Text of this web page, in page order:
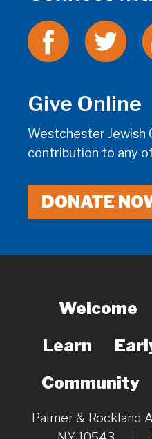
Give Online
Westchester Jewish
contribution to any
DONATE
Welcome
Learn
Community
Palmer & Rockland